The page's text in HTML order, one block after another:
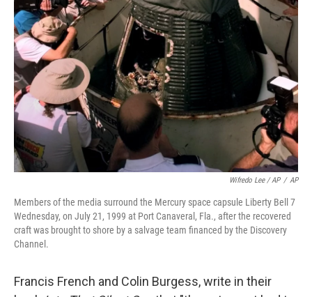
Wifredo Lee / AP / AP
Members of the media surround the Mercury space capsule Liberty Bell 7
Wednesday, on July 21, 1999 at Port Canaveral, Fla., after the recovered
craft was brought to shore by a salvage team financed by the Discovery
Channel.
Francis French and Colin Burgess, write in their